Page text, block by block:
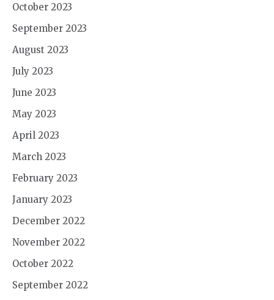
October 2023
September 2023
August 2023
July 2023
June 2023
May 2023
April 2023
March 2023
February 2023
January 2023
December 2022
November 2022
October 2022
September 2022